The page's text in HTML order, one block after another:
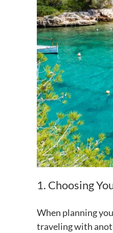
1. Choosing
When planning
traveling with